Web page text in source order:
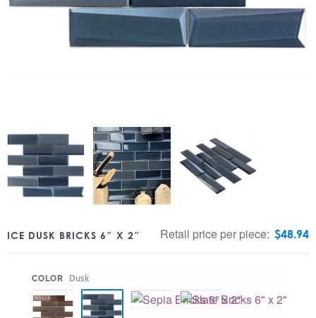
ICE DUSK BRICKS 6″ X 2″ Retail price per piece: $48.94
COLOR Dusk